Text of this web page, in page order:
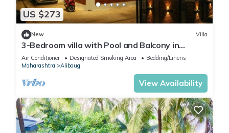
US $273
New Villa
3-Bedroom villa with Pool and Balcony in
charming Sea Lonare Alibaug
Air Conditioner Designated Smoking Area
Bedding/Linens
Maharashtra
Alibaug
View Availability